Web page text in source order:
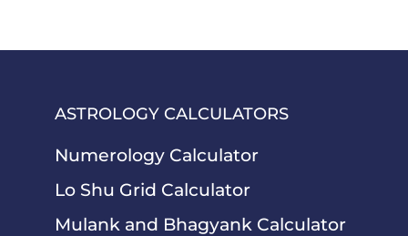
ASTROLOGY CALCULATORS
Numerology Calculator
Lo Shu Grid Calculator
Mulank and Bhagyank Calculator